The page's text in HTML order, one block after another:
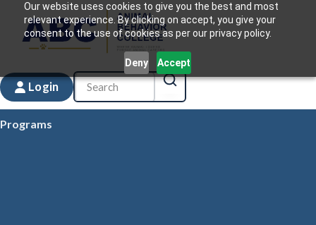
Our website uses cookies to give you the best and most
relevant experience. By clicking on accept, you give your
consent to the use of cookies as per our privacy policy.
Deny Accept
Login
Programs